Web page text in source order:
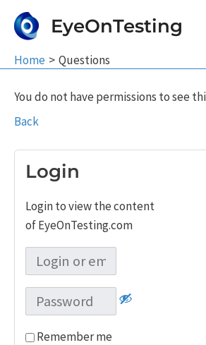
EyeOnTesting
Home Questions
You do not have permissions to see
Back
Login
Login to view the content
of EyeOnTesting.com
Remember me